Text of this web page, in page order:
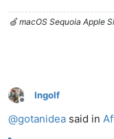
🍏 macOS Sequoia Apple
Offline
Ingolf
@gotanidea said in